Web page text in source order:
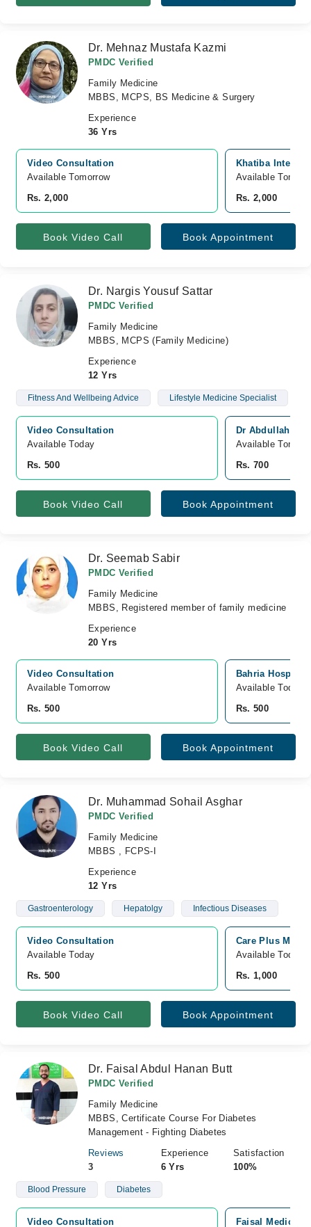
Dr. Mehnaz Mustafa Kazmi
PMDC Verified
Family Medicine
MBBS, MCPS, BS Medicine & Surgery
Experience
36 Yrs
Video Consultation
Available Tomorrow
Rs. 2,000
Khatiba
Available
Rs. 2,000
Book Video Call Book Appointment
Dr. Nargis Yousuf Sattar
PMDC Verified
Family Medicine
MBBS, MCPS (Family Medicine)
Experience
12 Yrs
Fitness And Wellbeing Advice Lifestyle Medicine Specialist
Video Consultation
Available Today
Rs. 500
Dr Abdullah
Available
Rs. 700
Book Video Call Book Appointment
Dr. Seemab Sabir
PMDC Verified
Family Medicine
MBBS, Registered member of family medicine
Experience
20 Yrs
Video Consultation
Available Tomorrow
Rs. 500
Bahria Hospital
Available Today
Rs. 500
Book Video Call Book Appointment
Dr. Muhammad Sohail Asghar
PMDC Verified
Family Medicine
MBBS , FCPS-I
Experience
12 Yrs
Gastroenterology Hepatolgy Infectious Diseases
Video Consultation
Available Today
Rs. 500
Care Plus
Available Today
Rs. 1,000
Book Video Call Book Appointment
Dr. Faisal Abdul Hanan Butt
PMDC Verified
Family Medicine
MBBS, Certificate Course For Diabetes
Management - Fighting Diabetes
Reviews
3
Experience
6 Yrs
Satisfaction
100%
Blood Pressure Diabetes
Video Consultation Faisal